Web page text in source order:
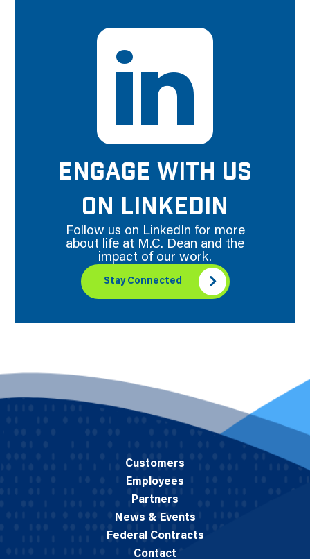
ENGAGE WITH US
ON LINKEDIN
Follow us on LinkedIn for more
about life at M.C. Dean and the
impact of our work.
Stay Connected
Customers
Employees
Partners
News & Events
Federal Contracts
Contact